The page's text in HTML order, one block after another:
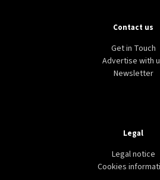
Contact us
Get in Touch
Advertise with
Newsletter
Legal
Legal notice
Cookies